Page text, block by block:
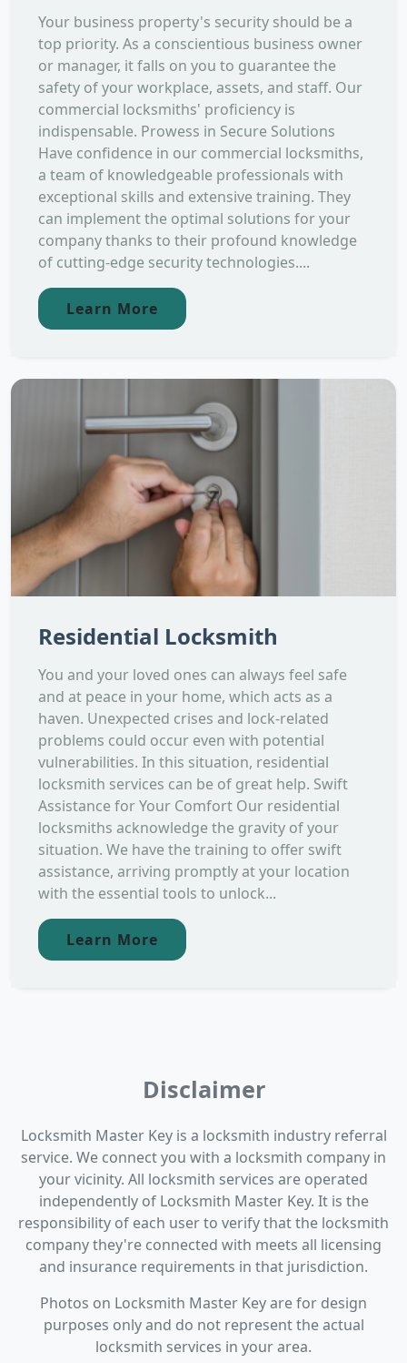
Your business property's security should be a
top priority. As a conscientious business owner
or manager, it falls on you to guarantee the
safety of your workplace, assets, and staff. Our
commercial locksmiths' proficiency is
indispensable. Prowess in Secure Solutions
Have confidence in our commercial locksmiths,
a team of knowledgeable professionals with
exceptional skills and extensive training. They
can implement the optimal solutions for your
company thanks to their profound knowledge
of cutting-edge security technologies....
Learn More
Residential Locksmith
You and your loved ones can always feel safe
and at peace in your home, which acts as a
haven. Unexpected crises and lock-related
problems could occur even with potential
vulnerabilities. In this situation, residential
locksmith services can be of great help. Swift
Assistance for Your Comfort Our residential
locksmiths acknowledge the gravity of your
situation. We have the training to offer swift
assistance, arriving promptly at your location
with the essential tools to unlock...
Learn More
Disclaimer
Locksmith Master Key is a locksmith industry referral
service. We connect you with a locksmith company in
your vicinity. All locksmith services are operated
independently of Locksmith Master Key. It is the
responsibility of each user to verify that the locksmith
company they're connected with meets all licensing
and insurance requirements in that jurisdiction.
Photos on Locksmith Master Key are for design
purposes only and do not represent the actual
locksmith services in your area.